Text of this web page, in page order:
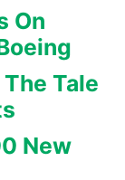
On
Tale
New